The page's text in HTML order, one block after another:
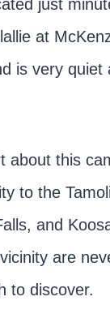
just
at
is very quiet
about this
to the
and
are
to discover.